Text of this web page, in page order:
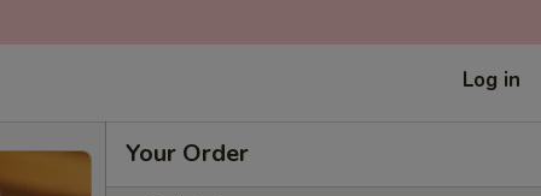
Log in
Your Order